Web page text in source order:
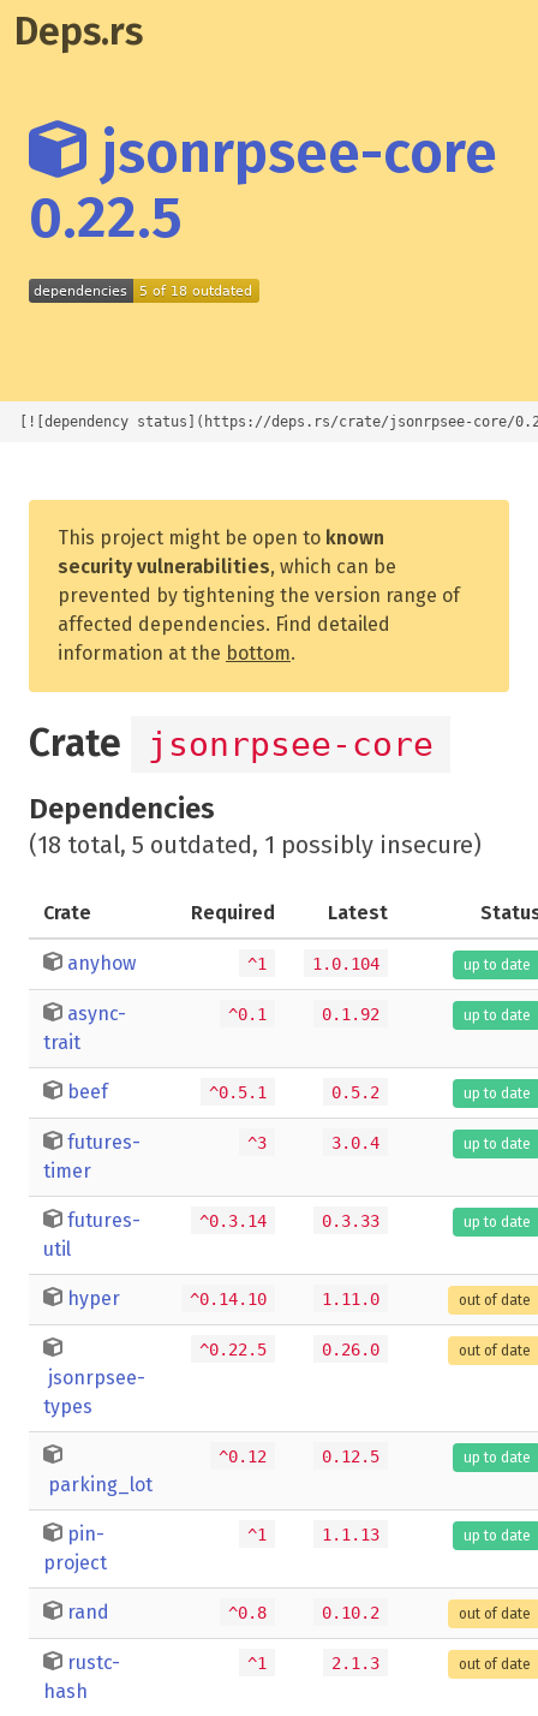
Deps.rs
jsonrpsee-core
0.22.5
[![dependency status](https://deps.rs/crate/jsonrpsee-core/
This project might be open to known
security vulnerabilities, which can be
prevented by tightening the version range of
affected dependencies. Find detailed
information at the bottom.
Crate jsonrpsee-core
Dependencies
(18 total, 5 outdated, 1 possibly insecure)
Crate Required Latest
anyhow ^1 1.0.104 up to date
async-
trait
^0.1 0.1.92 up to date
beef ^0.5.1 0.5.2 up to date
futures-
timer
^3 3.0.4 up to date
futures-
util
^0.3.14 0.3.33 up to date
hyper ^0.14.10 1.11.0 out of date
jsonrpsee-
types
^0.22.5 0.26.0 out of date
parking_lot
^0.12 0.12.5 up to date
pin-
project
^1 1.1.13 up to date
rand ^0.8 0.10.2 out of date
rustc-
hash
^1 2.1.3 out of date